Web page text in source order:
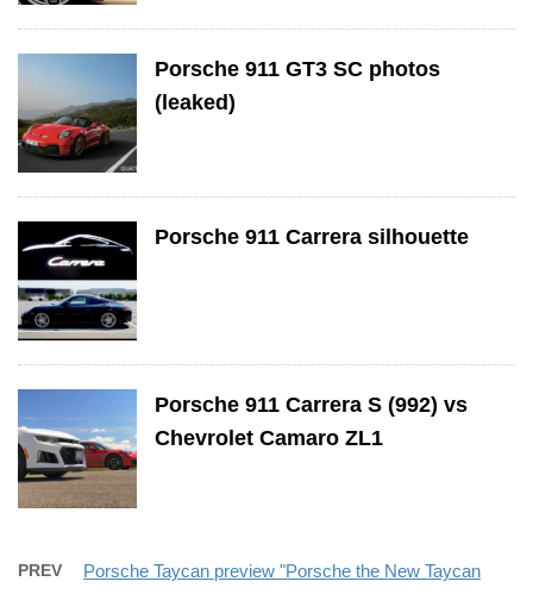
Porsche 911 GT3 SC photos
(leaked)
Porsche 911 Carrera silhouette
Porsche 911 Carrera S (992) vs
Chevrolet Camaro ZL1
PREV
Porsche Taycan preview "Porsche the New Taycan